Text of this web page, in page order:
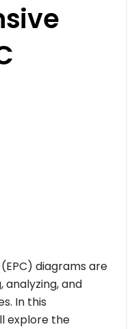
diagrams are
and
In this
explore the